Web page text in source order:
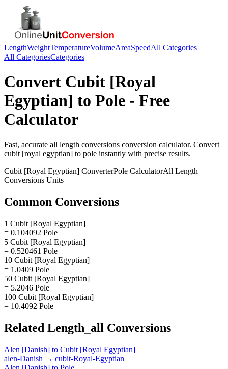
LengthWeightTemperatureVolumeAreaSpeedAll Categories
All CategoriesCategories
Convert Cubit [Royal
Egyptian] to Pole - Free
Calculator
Fast, accurate all length conversions conversion calculator. Convert
cubit [royal egyptian] to pole instantly with precise results.
Cubit [Royal Egyptian] ConverterPole CalculatorAll Length
Conversions Units
Common Conversions
1 Cubit [Royal Egyptian]
= 0.104092 Pole
5 Cubit [Royal Egyptian]
= 0.520461 Pole
10 Cubit [Royal Egyptian]
= 1.0409 Pole
50 Cubit [Royal Egyptian]
= 5.2046 Pole
100 Cubit [Royal Egyptian]
= 10.4092 Pole
Related Length_all Conversions
Alen [Danish] to Cubit [Royal Egyptian]
alen-Danish → cubit-Royal-Egyptian